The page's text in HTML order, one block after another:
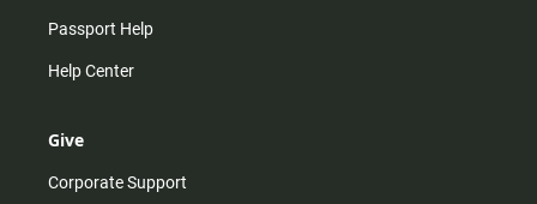
Passport Help
Help Center
Give
Corporate Support